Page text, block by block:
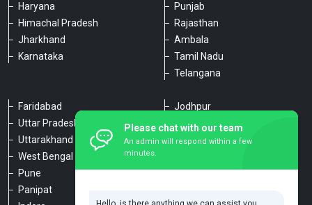
Haryana
Himachal Pradesh
Jharkhand
Karnataka
Punjab
Rajasthan
Ambala
Tamil Nadu
Telangana
Faridabad
Uttar Pradesh
Uttarakhand
West Bengal
Pune
Panipat
Jodhpur
Udaipur
Chennai
Agra
Please chat with our team
An admin will respond within a few
minutes.